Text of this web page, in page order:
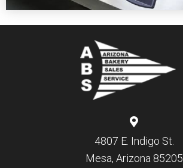
4807 E. Indigo St.
Mesa, Arizona 85205